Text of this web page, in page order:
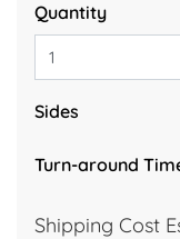
Quantity
Sides
Turn-around
Shipping Cost